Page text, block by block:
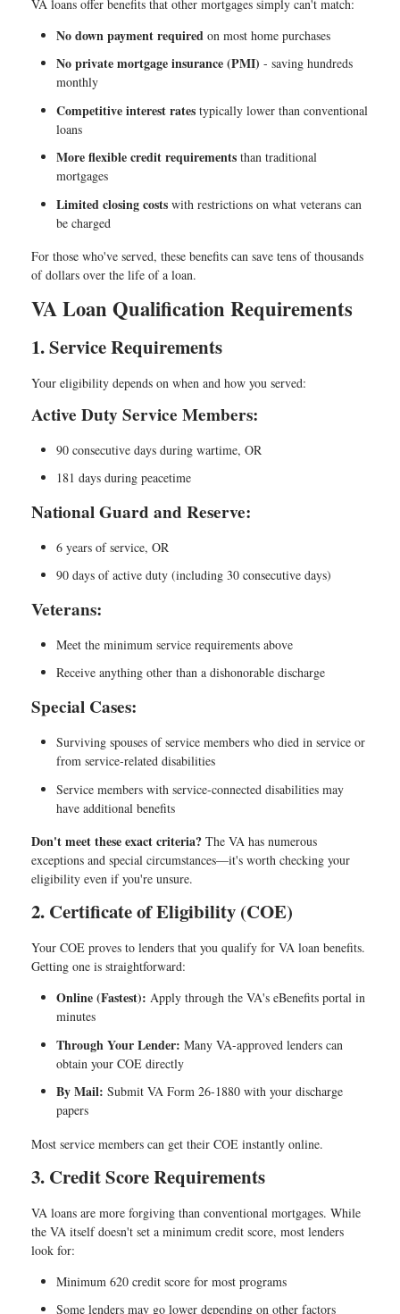
VA loans offer benefits that other mortgages simply can't match:
No down payment required on most home purchases
No private mortgage insurance (PMI) - saving hundreds
monthly
Competitive interest rates typically lower than conventional
loans
More flexible credit requirements than traditional
mortgages
Limited closing costs with restrictions on what veterans can
be charged
For those who've served, these benefits can save tens of thousands
of dollars over the life of a loan.
VA Loan Qualification Requirements
1. Service Requirements
Your eligibility depends on when and how you served:
Active Duty Service Members:
90 consecutive days during wartime, OR
181 days during peacetime
National Guard and Reserve:
6 years of service, OR
90 days of active duty (including 30 consecutive days)
Veterans:
Meet the minimum service requirements above
Receive anything other than a dishonorable discharge
Special Cases:
Surviving spouses of service members who died in service or
from service-related disabilities
Service members with service-connected disabilities may
have additional benefits
Don't meet these exact criteria? The VA has numerous
exceptions and special circumstances—it's worth checking your
eligibility even if you're unsure.
2. Certificate of Eligibility (COE)
Your COE proves to lenders that you qualify for VA loan benefits.
Getting one is straightforward:
Online (Fastest): Apply through the VA's eBenefits portal in
minutes
Through Your Lender: Many VA-approved lenders can
obtain your COE directly
By Mail: Submit VA Form 26-1880 with your discharge
papers
Most service members can get their COE instantly online.
3. Credit Score Requirements
VA loans are more forgiving than conventional mortgages. While
the VA itself doesn't set a minimum credit score, most lenders
look for:
Minimum 620 credit score for most programs
Some lenders may go lower depending on other factors